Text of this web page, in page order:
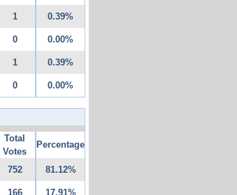
1 0.39%
0 0.00%
1 0.39%
0 0.00%
Total
Votes
Percentage
752 81.12%
166 17.91%